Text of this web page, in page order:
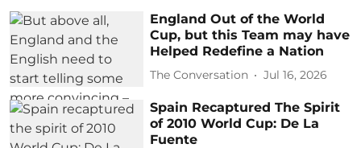
England Out of the World
Cup, but this Team may have
Helped Redefine a Nation
The Conversation Jul 16, 2026
Spain Recaptured The Spirit
of 2010 World Cup: De La
Fuente